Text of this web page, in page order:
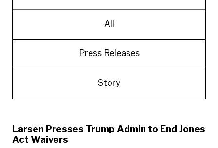
All
Press Releases
Story
Larsen Presses Trump Admin to End Jones
Act Waivers